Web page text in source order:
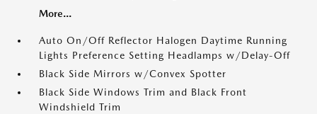
More...
Auto On/Off Reflector Halogen Daytime Running
Lights Preference Setting Headlamps w/Delay-Off
Black Side Mirrors w/Convex Spotter
Black Side Windows Trim and Black Front
Windshield Trim